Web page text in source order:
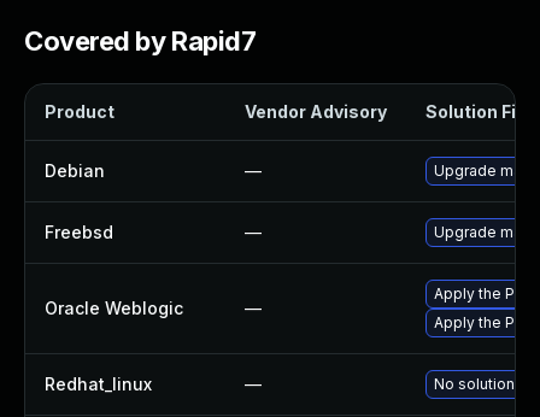
Covered by Rapid7
Product Vendor Advisory Solution File
Debian — Upgrade
Freebsd — Upgrade
Oracle Weblogic —
Apply the
Apply the
Redhat_linux — No solution